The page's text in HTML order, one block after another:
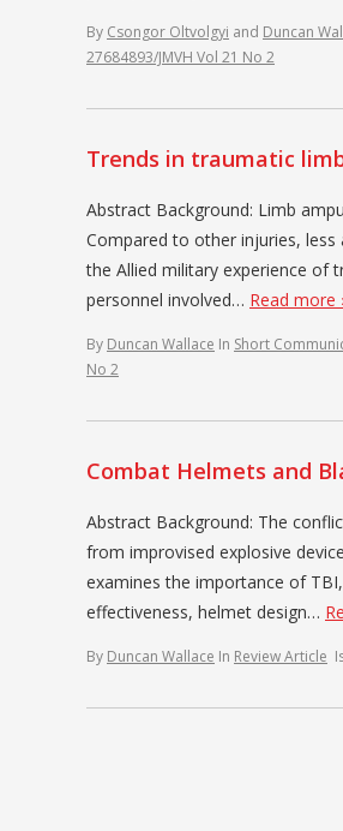
By Csongor Oltvolgyi and Duncan
27684893/JMVH Vol 21 No 2
Trends in traumatic
Abstract Background: Limb
Compared to other injuries, less
the Allied military experience of
personnel involved… Read more
By Duncan Wallace In Short
No 2
Combat Helmets and
Abstract Background: The
from improvised explosive
examines the importance of
effectiveness, helmet design…
By Duncan Wallace In Review Article